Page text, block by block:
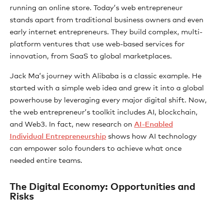
running an online store. Today’s web entrepreneur
stands apart from traditional business owners and even
early internet entrepreneurs. They build complex, multi-
platform ventures that use web-based services for
innovation, from SaaS to global marketplaces.
Jack Ma’s journey with Alibaba is a classic example. He
started with a simple web idea and grew it into a global
powerhouse by leveraging every major digital shift. Now,
the web entrepreneur’s toolkit includes AI, blockchain,
and Web3. In fact, new research on AI-Enabled
Individual Entrepreneurship shows how AI technology
can empower solo founders to achieve what once
needed entire teams.
The Digital Economy: Opportunities and
Risks